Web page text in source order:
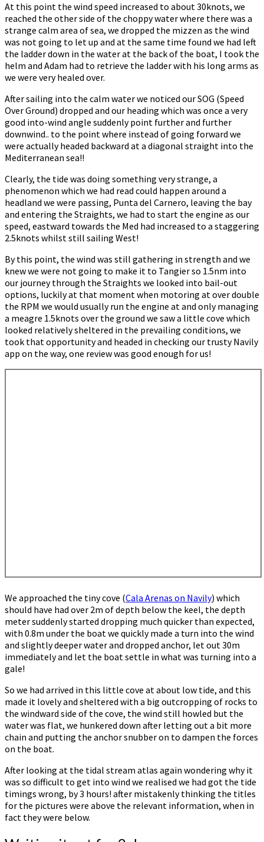
At this point the wind speed increased to about 30knots, we
reached the other side of the choppy water where there was a
strange calm area of sea, we dropped the mizzen as the wind
was not going to let up and at the same time found we had left
the ladder down in the water at the back of the boat, I took the
helm and Adam had to retrieve the ladder with his long arms as
we were very healed over.
After sailing into the calm water we noticed our SOG (Speed
Over Ground) dropped and our heading which was once a very
good into-wind angle suddenly point further and further
downwind.. to the point where instead of going forward we
were actually headed backward at a diagonal straight into the
Mediterranean sea!!
Clearly, the tide was doing something very strange, a
phenomenon which we had read could happen around a
headland we were passing, Punta del Carnero, leaving the bay
and entering the Straights, we had to start the engine as our
speed, eastward towards the Med had increased to a staggering
2.5knots whilst still sailing West!
By this point, the wind was still gathering in strength and we
knew we were not going to make it to Tangier so 1.5nm into
our journey through the Straights we looked into bail-out
options, luckily at that moment when motoring at over double
the RPM we would usually run the engine at and only managing
a meagre 1.5knots over the ground we saw a little cove which
looked relatively sheltered in the prevailing conditions, we
took that opportunity and headed in checking our trusty Navily
app on the way, one review was good enough for us!
We approached the tiny cove (Cala Arenas on Navily) which
should have had over 2m of depth below the keel, the depth
meter suddenly started dropping much quicker than expected,
with 0.8m under the boat we quickly made a turn into the wind
and slightly deeper water and dropped anchor, let out 30m
immediately and let the boat settle in what was turning into a
gale!
So we had arrived in this little cove at about low tide, and this
made it lovely and sheltered with a big outcropping of rocks to
the windward side of the cove, the wind still howled but the
water was flat, we hunkered down after letting out a bit more
chain and putting the anchor snubber on to dampen the forces
on the boat.
After looking at the tidal stream atlas again wondering why it
was so difficult to get into wind we realised we had got the tide
timings wrong, by 3 hours! after mistakenly thinking the titles
for the pictures were above the relevant information, when in
fact they were below.